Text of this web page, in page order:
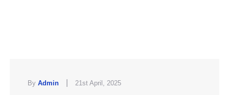
By Admin 21st April, 2025